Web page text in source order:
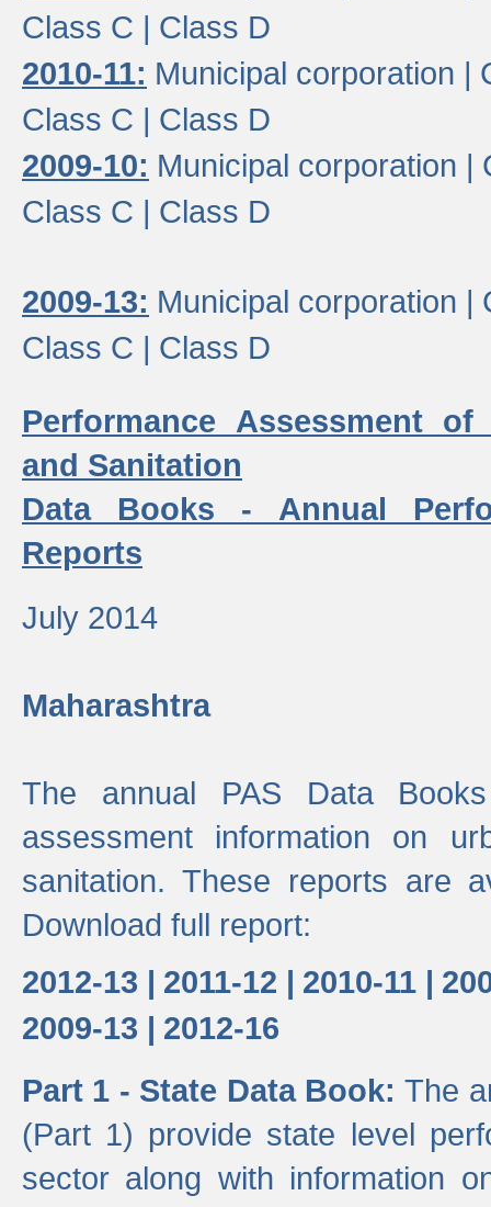
Class C | Class D
2010-11: Municipal corporation |
Class C | Class D
2009-10: Municipal corporation |
Class C | Class D
2009-13: Municipal corporation |
Class C | Class D
Performance Assessment
and Sanitation
Data Books - Annual
Reports
July 2014
Maharashtra
The annual PAS Data
assessment information on
sanitation. These reports are
Download full report:
2012-13 | 2011-12 | 2010-11 |
2009-13 | 2012-16
Part 1 - State Data Book:The
(Part 1) provide state level
sector along with information